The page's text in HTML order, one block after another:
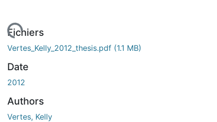
Fichiers
Vertes_Kelly_2012_thesis.pdf (1.1 MB)
Date
2012
Authors
Vertes, Kelly